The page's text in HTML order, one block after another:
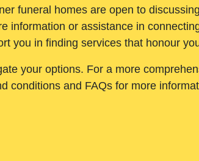
funeral homes are open to
information or assistance in
you in finding services that honour
your options. For a more
conditions and FAQs for more